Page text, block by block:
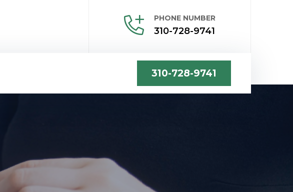
PHONE NUMBER
310-728-9741
310-728-9741